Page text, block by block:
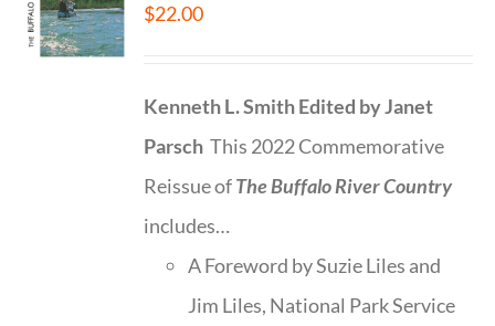
$22.00
Kenneth L. SmithEdited by Janet
Parsch This 2022 Commemorative
Reissue ofThe Buffalo River Country
includes…
A Foreword by Suzie Liles and
Jim Liles, National Park Service